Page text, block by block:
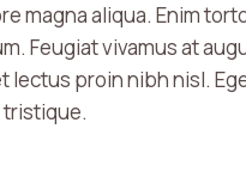
magna aliqua. Enim
Feugiat vivamus at
lectus proin nibh nisl.